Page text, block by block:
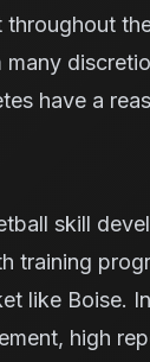
have a
skill
training
like Boise.
high